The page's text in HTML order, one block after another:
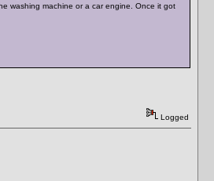
washing machine or a car engine. Once it got
Logged